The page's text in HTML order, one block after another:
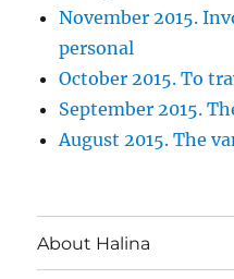
November 2015.
personal
October 2015. To
September 2015.
August 2015. The
About Halina